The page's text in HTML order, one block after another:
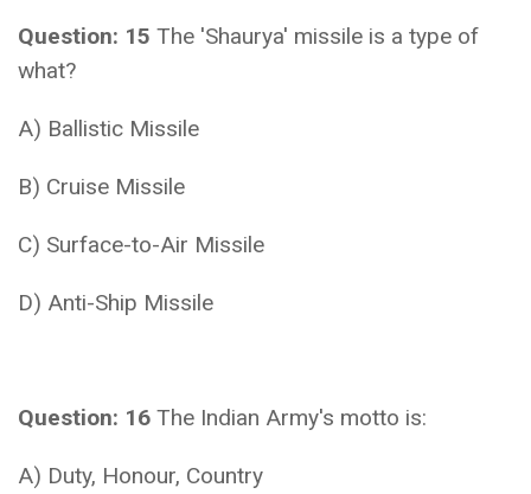
Question: 15 The 'Shaurya' missile is a type of
what?
A) Ballistic Missile
B) Cruise Missile
C) Surface-to-Air Missile
D) Anti-Ship Missile
Question: 16 The Indian Army's motto is:
A) Duty, Honour, Country